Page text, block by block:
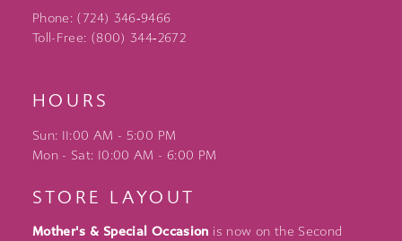
Phone: (724) 346‑9466
Toll-Free: (800) 344‑2672
HOURS
Sun: 11:00 AM - 5:00 PM
Mon - Sat: 10:00 AM - 6:00 PM
STORE LAYOUT
Mother's & Special Occasion is now on the Second